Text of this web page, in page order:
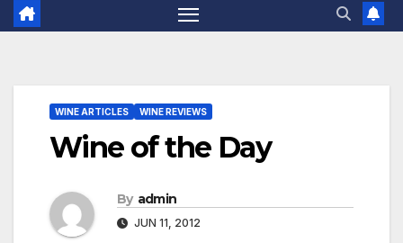
WINE ARTICLES WINE REVIEWS
Wine of the Day
By admin
JUN 11, 2012